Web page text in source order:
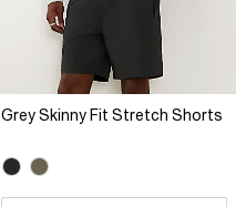
Grey Skinny Fit Stretch Shorts